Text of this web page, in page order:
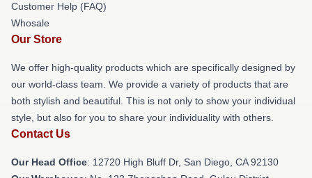
Customer Help (FAQ)
Whosale
Our Store
We offer high-quality products which are specifically designed by
our world-class team. We provide a variety of products that are
both stylish and beautiful. This is not only to show your individual
style, but also for you to share your individuality with others.
Contact Us
Our Head Office: 12720 High Bluff Dr, San Diego, CA 92130